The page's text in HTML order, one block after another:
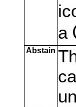
a
Abstain